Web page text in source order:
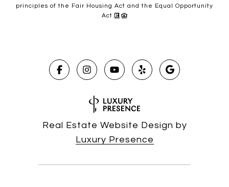
principles of the Fair Housing Act and the Equal Opportunity
Act.
Real Estate Website Design by
Luxury Presence